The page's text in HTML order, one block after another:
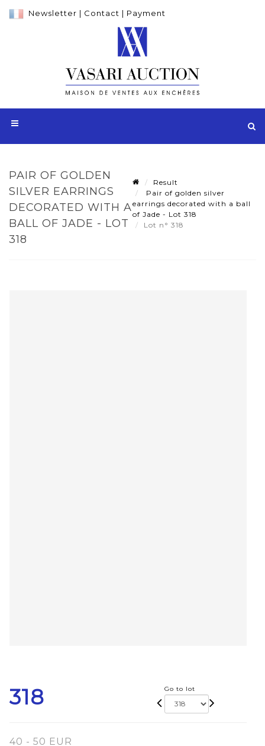
Newsletter | Contact | Payment
PAIR OF GOLDEN
SILVER EARRINGS
DECORATED WITH A
BALL OF JADE - LOT
318
Result
Pair of golden silver
earrings decorated with a ball
of Jade - Lot 318
Lot n° 318
318 Go to lot
40 - 50 EUR